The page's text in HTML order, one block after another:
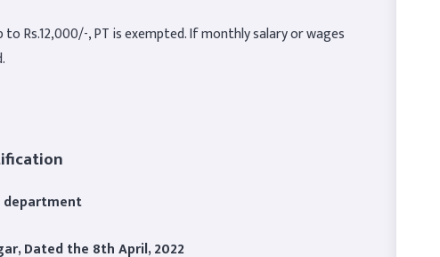
Rs.12,000/-, PT is exempted. If monthly salary or wages
department
Dated the 8th April, 2022